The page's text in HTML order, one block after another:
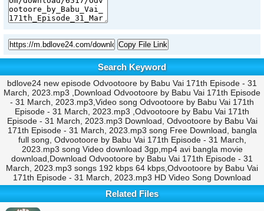
Copy File Link
Search Keyword
bdlove24 new episode Odvootoore by Babu Vai 171th Episode - 31
March, 2023.mp3 ,Download Odvootoore by Babu Vai 171th Episode
- 31 March, 2023.mp3,Video song Odvootoore by Babu Vai 171th
Episode - 31 March, 2023.mp3 ,Odvootoore by Babu Vai 171th
Episode - 31 March, 2023.mp3 Download, Odvootoore by Babu Vai
171th Episode - 31 March, 2023.mp3 song Free Download, bangla
full song, Odvootoore by Babu Vai 171th Episode - 31 March,
2023.mp3 song Video download 3gp,mp4 avi bangla movie
download,Download Odvootoore by Babu Vai 171th Episode - 31
March, 2023.mp3 songs 192 kbps 64 kbps,Odvootoore by Babu Vai
171th Episode - 31 March, 2023.mp3 HD Video Song Download
Related Files